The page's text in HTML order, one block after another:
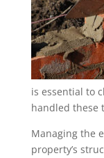
is essential to
handled these
Managing the
property’s